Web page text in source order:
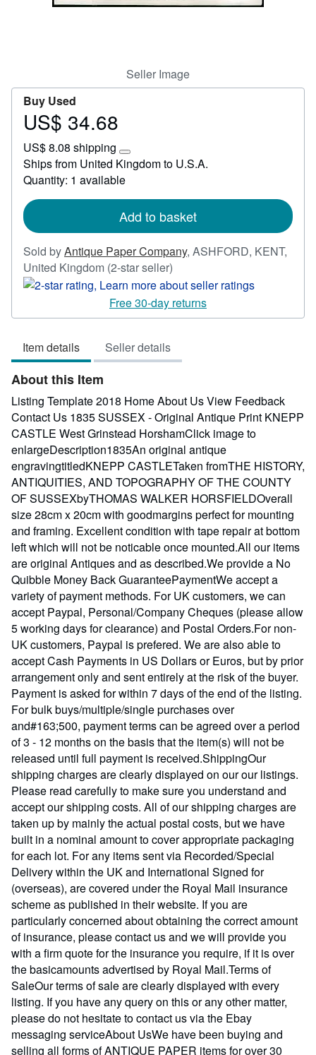
Seller Image
Buy Used
Price
34.68
US$ 34.68
US$ 8.08 shipping
Learn
more
about
rates
Ships from United Kingdom to U.S.A.
Quantity: 1 available
Add to basket
Sold byAntique Paper Company, ASHFORD, KENT,
United Kingdom (2-star seller)
rating
2
out
stars
Free 30-day returns
Item details Seller details
About this Item
Listing Template 2018 Home About Us View Feedback
Contact Us 1835 SUSSEX - Original Antique Print KNEPP
CASTLE West Grinstead HorshamClick image to
enlargeDescription1835An original antique
engravingtitledKNEPP CASTLETaken fromTHE HISTORY,
ANTIQUITIES, AND TOPOGRAPHY OF THE COUNTY
OF SUSSEXbyTHOMAS WALKER HORSFIELDOverall
size 28cm x 20cm with goodmargins perfect for mounting
and framing. Excellent condition with tape repair at bottom
left which will not be noticable once mounted.All our items
are original Antiques and as described.We provide a No
Quibble Money Back GuaranteePaymentWe accept a
variety of payment methods. For UK customers, we can
accept Paypal, Personal/Company Cheques (please allow
5 working days for clearance) and Postal Orders.For non-
UK customers, Paypal is prefered. We are also able to
accept Cash Payments in US Dollars or Euros, but by prior
arrangement only and sent entirely at the risk of the buyer.
Payment is asked for within 7 days of the end of the listing.
For bulk buys/multiple/single purchases over
and#163;500, payment terms can be agreed over a period
of 3 - 12 months on the basis that the item(s) will not be
released until full payment is received.ShippingOur
shipping charges are clearly displayed on our our listings.
Please read carefully to make sure you understand and
accept our shipping costs. All of our shipping charges are
taken up by mainly the actual postal costs, but we have
built in a nominal amount to cover appropriate packaging
for each lot. For any items sent via Recorded/Special
Delivery within the UK and International Signed for
(overseas), are covered under the Royal Mail insurance
scheme as published in their website. If you are
particularly concerned about obtaining the correct amount
of insurance, please contact us and we will provide you
with a firm quote for the insurance you require, if it is over
the basicamounts advertised by Royal Mail.Terms of
SaleOur terms of sale are clearly displayed with every
listing. If you have any query on this or any other matter,
please do not hesitate to contact us via the Ebay
messaging serviceAbout UsWe have been buying and
selling all forms of ANTIQUE PAPER items for over 30